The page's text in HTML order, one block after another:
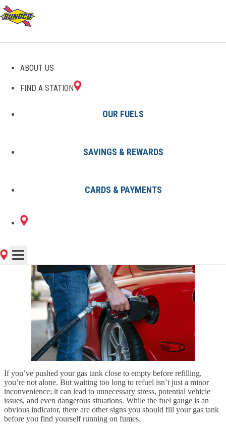
ABOUT US
FIND A STATION
OUR FUELS
SAVINGS & REWARDS
CARDS & PAYMENTS
THE SUNOCO PIT STOP
All Articles
Avoid Running on Empty: 8 Signs
If you’ve pushed your gas tank close to empty before refilling,
you’re not alone. But waiting too long to refuel isn’t just a minor
inconvenience; it can lead to unnecessary stress, potential vehicle
issues, and even dangerous situations. While the fuel gauge is an
obvious indicator, there are other signs you should fill your gas tank
before you find yourself running on fumes.